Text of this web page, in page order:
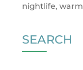
nightlife,
SEARCH